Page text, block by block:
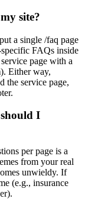
site?
a single /faq page
FAQs inside
page with a
Either way,
the service page,
I
per page is a
from your real
unwieldy. If
(e.g., insurance